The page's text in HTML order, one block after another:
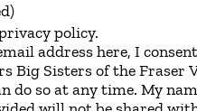
policy.
address here, I
Big Sisters of the Fraser
do so at any time. My